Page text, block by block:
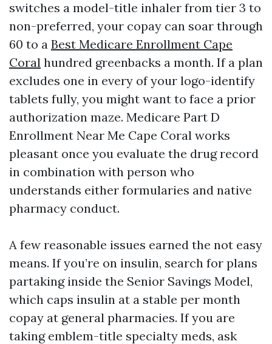
switches a model-title inhaler from tier 3 to
non-preferred, your copay can soar through
60 to a Best Medicare Enrollment Cape
Coral hundred greenbacks a month. If a plan
excludes one in every of your logo-identify
tablets fully, you might want to face a prior
authorization maze. Medicare Part D
Enrollment Near Me Cape Coral works
pleasant once you evaluate the drug record
in combination with person who
understands either formularies and native
pharmacy conduct.
A few reasonable issues earned the not easy
means. If you’re on insulin, search for plans
partaking inside the Senior Savings Model,
which caps insulin at a stable per month
copay at general pharmacies. If you are
taking emblem-title specialty meds, ask